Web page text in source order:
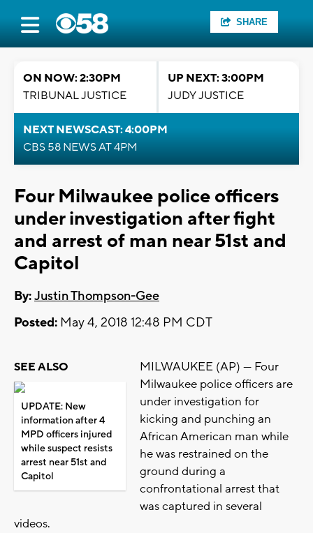
SHARE
ON NOW: 2:30PM
TRIBUNAL JUSTICE
UP NEXT: 3:00PM
JUDY JUSTICE
NEXT NEWSCAST: 4:00PM
CBS 58 NEWS AT 4PM
Four Milwaukee police officers
under investigation after fight
and arrest of man near 51st and
Capitol
By:Justin Thompson-Gee
Posted: May 4, 2018 12:48 PM CDT
SEE ALSO
UPDATE: New
information after 4
MPD officers injured
while suspect resists
arrest near 51st and
Capitol
MILWAUKEE (AP) — Four
Milwaukee police officers are
under investigation for
kicking and punching an
African American man while
he was restrained on the
ground during a
confrontational arrest that
was captured in several
videos.